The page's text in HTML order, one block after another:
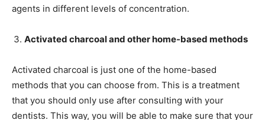
agents in different levels of concentration.
Activated charcoal and other home-based methods
Activated charcoal is just one of the home-based
methods that you can choose from. This is a treatment
that you should only use after consulting with your
dentists. This way, you will be able to make sure that your